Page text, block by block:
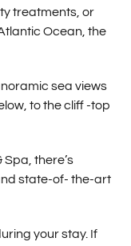
treatments, or
Ocean, the
sea views
to the cliff -top
there’s
state-of- the-art
your stay. If